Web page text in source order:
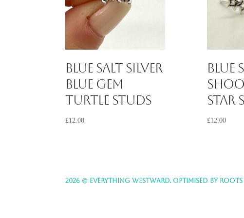
Blue Salt Silver
Blue Gem
Turtle Studs
£12.00
Blue
Star
£12.00
2026 © EVERYTHING WESTWARD. OPTIMISED BY ROOTS